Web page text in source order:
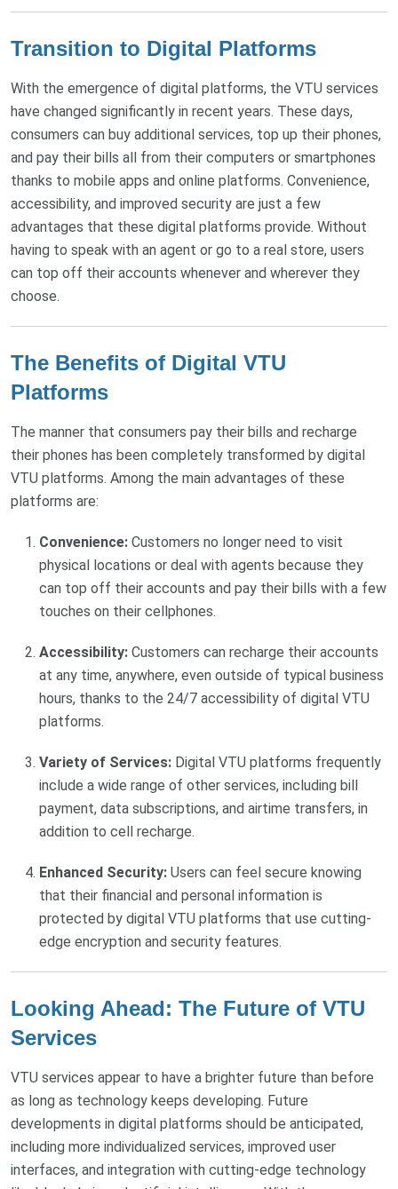
Transition to Digital Platforms
With the emergence of digital platforms, the VTU services
have changed significantly in recent years. These days,
consumers can buy additional services, top up their phones,
and pay their bills all from their computers or smartphones
thanks to mobile apps and online platforms. Convenience,
accessibility, and improved security are just a few
advantages that these digital platforms provide. Without
having to speak with an agent or go to a real store, users
can top off their accounts whenever and wherever they
choose.
The Benefits of Digital VTU
Platforms
The manner that consumers pay their bills and recharge
their phones has been completely transformed by digital
VTU platforms. Among the main advantages of these
platforms are:
Convenience: Customers no longer need to visit
physical locations or deal with agents because they
can top off their accounts and pay their bills with a few
touches on their cellphones.
Accessibility: Customers can recharge their accounts
at any time, anywhere, even outside of typical business
hours, thanks to the 24/7 accessibility of digital VTU
platforms.
Variety of Services: Digital VTU platforms frequently
include a wide range of other services, including bill
payment, data subscriptions, and airtime transfers, in
addition to cell recharge.
Enhanced Security: Users can feel secure knowing
that their financial and personal information is
protected by digital VTU platforms that use cutting-
edge encryption and security features.
Looking Ahead: The Future of VTU
Services
VTU services appear to have a brighter future than before
as long as technology keeps developing. Future
developments in digital platforms should be anticipated,
including more individualized services, improved user
interfaces, and integration with cutting-edge technology